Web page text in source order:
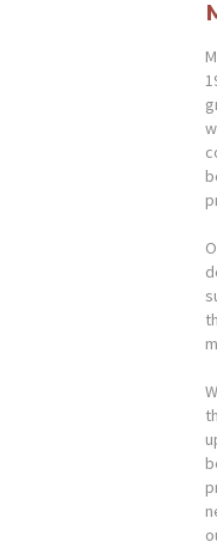
PRIVACY